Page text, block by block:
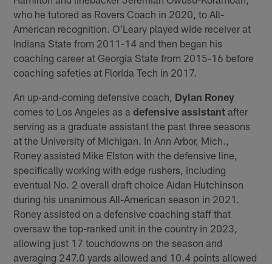
who he tutored as Rovers Coach in 2020, to All-
American recognition. O'Leary played wide receiver at
Indiana State from 2011-14 and then began his
coaching career at Georgia State from 2015-16 before
coaching safeties at Florida Tech in 2017.
An up-and-coming defensive coach, Dylan Roney
comes to Los Angeles as adefensive assistant after
serving as a graduate assistant the past three seasons
at the University of Michigan. In Ann Arbor, Mich.,
Roney assisted Mike Elston with the defensive line,
specifically working with edge rushers, including
eventual No. 2 overall draft choice Aidan Hutchinson
during his unanimous All-American season in 2021.
Roney assisted on a defensive coaching staff that
oversaw the top-ranked unit in the country in 2023,
allowing just 17 touchdowns on the season and
averaging 247.0 yards allowed and 10.4 points allowed